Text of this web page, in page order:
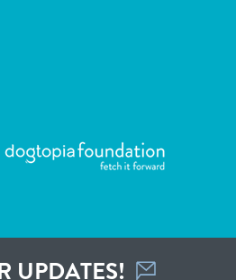
UPDATES!